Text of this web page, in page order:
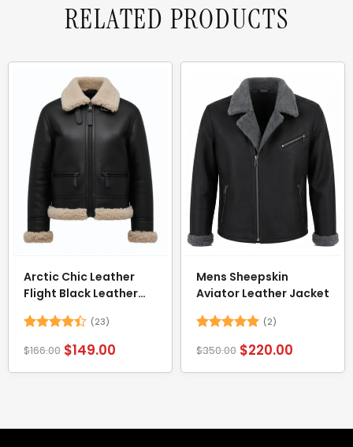
RELATED PRODUCTS
Arctic Chic Leather
Flight Black Leather
Trim
4.39out
(23)
$166.00 $149.00
Mens Sheepskin
Aviator Leather Jacket
out of 5
(2)
$350.00 $220.00